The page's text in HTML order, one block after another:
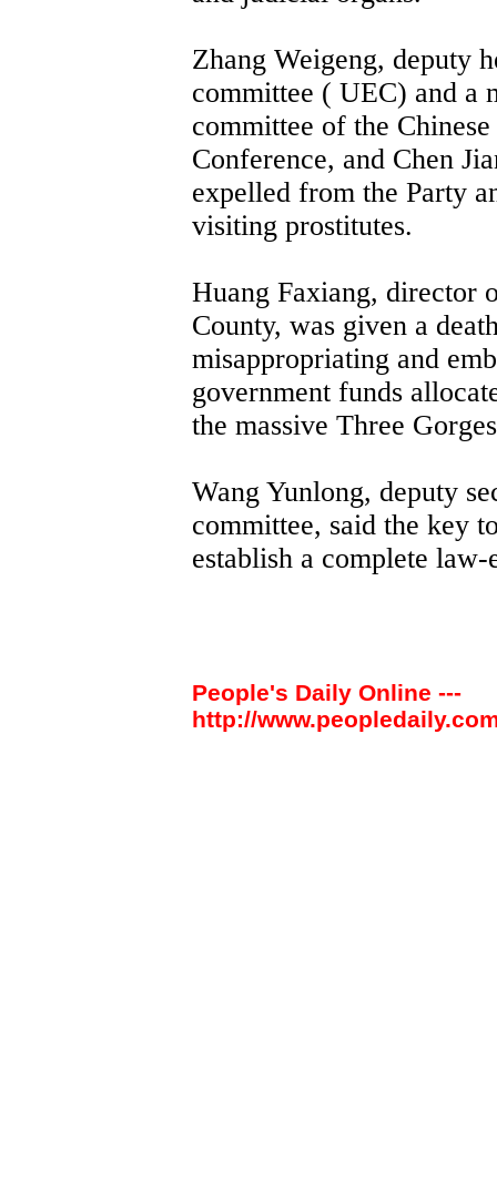
Zhang Weigeng, deputy
committee ( UEC) and a
committee of the
Conference, and Chen
expelled from the Party
visiting prostitutes.
Huang Faxiang, director
County, was given a
misappropriating and
government funds
the massive Three
Wang Yunlong, deputy
committee, said the key
establish a complete
People's Daily Online ---
http://